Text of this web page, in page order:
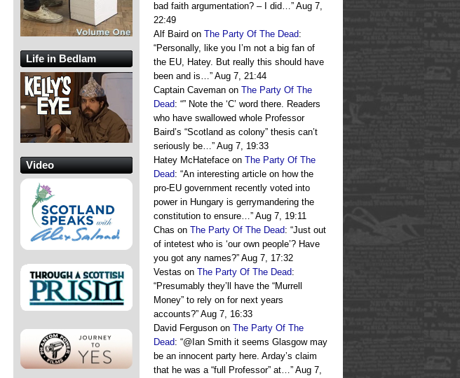
bad faith argumentation? – I did…” Aug 7,
22:49
Alf Baird on The Party Of The Dead:
“Personally, like you I’m not a big fan of
the EU, Hatey. But really this should have
been and is…” Aug 7, 21:44
Captain Caveman on The Party Of The
Dead: “” Note the ‘C’ word there. Readers
who have swallowed whole Professor
Baird’s “Scotland as colony” thesis can’t
seriously be…” Aug 7, 19:33
Hatey McHateface on The Party Of The
Dead: “An interesting article on how the
pro-EU government recently voted into
power in Hungary is gerrymandering the
constitution to ensure…” Aug 7, 19:11
Chas on The Party Of The Dead: “Just out
of intetest who is ‘our own people’? Have
you got any names?” Aug 7, 17:32
Vestas on The Party Of The Dead:
“Presumably they’ll have the “Murrell
Money” to rely on for next years
accounts?” Aug 7, 16:33
David Ferguson on The Party Of The
Dead: “@Ian Smith it seems Glasgow may
be an innocent party here. Arday’s claim
that he was a “full Professor” at…” Aug 7,
Life in Bedlam
Video